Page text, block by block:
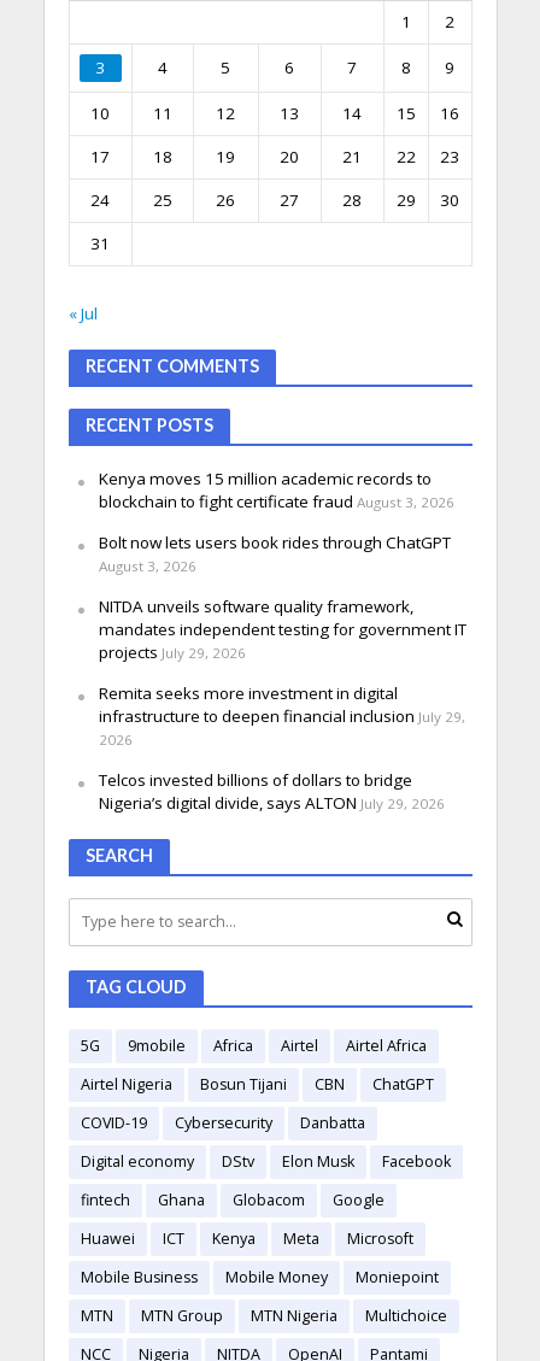
1 2
3 4 5 6 7 8 9
10 11 12 13 14 15
16
17
18 19 20 21 22
23
24
25 26 27 28 29
30
31
« Jul
RECENT COMMENTS
RECENT POSTS
Kenya moves 15 million academic records to
blockchain to fight certificate fraud August 3, 2026
Bolt now lets users book rides through ChatGPT
August 3, 2026
NITDA unveils software quality framework,
mandates independent testing for government IT
projects July 29, 2026
Remita seeks more investment in digital
infrastructure to deepen financial inclusion July 29,
2026
Telcos invested billions of dollars to bridge
Nigeria’s digital divide, says ALTON July 29, 2026
SEARCH
TAG CLOUD
5G 9mobile Africa Airtel
Airtel Africa
Airtel Nigeria
Bosun Tijani CBN
ChatGPT
COVID-19
Cybersecurity
Danbatta
Digital economy
DStv Elon Musk
Facebook
fintech
Ghana Globacom
Google
Huawei
ICT Kenya Meta
Microsoft
Mobile Business
Mobile Money
Moniepoint
MTN
MTN Group MTN Nigeria
Multichoice
NCC
Nigeria NITDA OpenAI
Pantami